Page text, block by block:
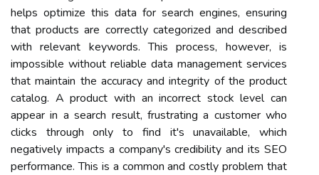
helps optimize this data for search engines, ensuring
that products are correctly categorized and described
with relevant keywords. This process, however, is
impossible without reliable data management services
that maintain the accuracy and integrity of the product
catalog. A product with an incorrect stock level can
appear in a search result, frustrating a customer who
clicks through only to find it's unavailable, which
negatively impacts a company's credibility and its SEO
performance. This is a common and costly problem that